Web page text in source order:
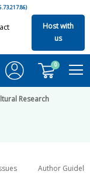
Host with
us
0
Research
Author